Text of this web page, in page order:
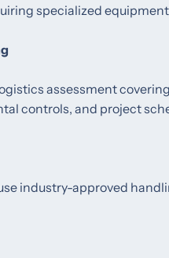
specialized
assessment
controls, and project
industry-approved